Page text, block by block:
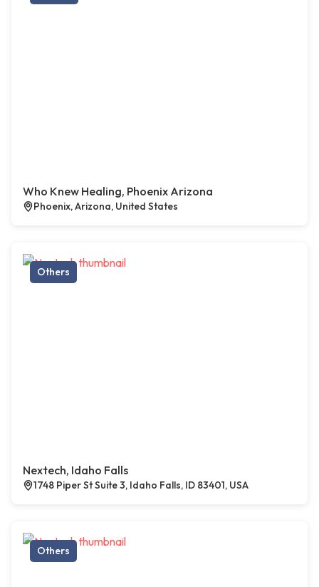
Who Knew Healing, Phoenix Arizona
Phoenix, Arizona, United States
Others
Nextech, Idaho Falls
1748 Piper St Suite 3, Idaho Falls, ID 83401, USA
Others